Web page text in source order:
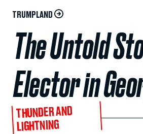
TRUMPLAND
The Untold
Elector in
THUNDER AND
LIGHTNING